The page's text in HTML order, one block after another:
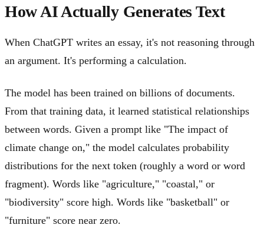
How AI Actually Generates Text
When ChatGPT writes an essay, it's not reasoning through
an argument. It's performing a calculation.
The model has been trained on billions of documents.
From that training data, it learned statistical relationships
between words. Given a prompt like "The impact of
climate change on," the model calculates probability
distributions for the next token (roughly a word or word
fragment). Words like "agriculture," "coastal," or
"biodiversity" score high. Words like "basketball" or
"furniture" score near zero.